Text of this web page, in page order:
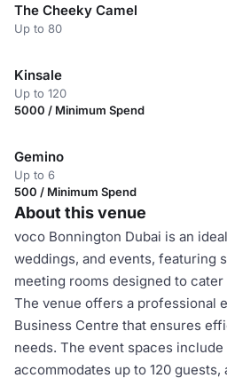
The Cheeky Camel
Up to 80
Kinsale
Up to 120
5000 / Minimum Spend
Gemino
Up to 6
500 / Minimum Spend
About this venue
voco Bonnington Dubai is an
weddings, and events, featuring
meeting rooms designed to
The venue offers a professional
Business Centre that ensures
needs. The event spaces
accommodates up to 120